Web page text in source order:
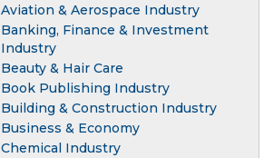
Aviation & Aerospace Industry
Banking, Finance & Investment
Industry
Beauty & Hair Care
Book Publishing Industry
Building & Construction Industry
Business & Economy
Chemical Industry